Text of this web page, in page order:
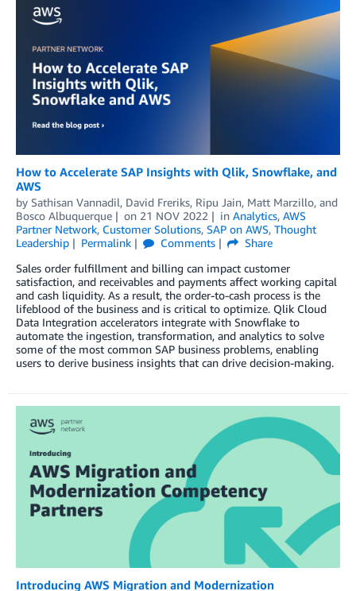
How to Accelerate SAP Insights with Qlik, Snowflake, and
AWS
by Sathisan Vannadil, David Freriks, Ripu Jain, Matt Marzillo, and
Bosco Albuquerque
on 21 NOV 2022 in Analytics, AWS
Partner Network, Customer Solutions, SAP on AWS, Thought
Leadership
Permalink Comments
Share
Sales order fulfillment and billing can impact customer
satisfaction, and receivables and payments affect working capital
and cash liquidity. As a result, the order-to-cash process is the
lifeblood of the business and is critical to optimize. Qlik Cloud
Data Integration accelerators integrate with Snowflake to
automate the ingestion, transformation, and analytics to solve
some of the most common SAP business problems, enabling
users to derive business insights that can drive decision-making.
Introducing AWS Migration and Modernization